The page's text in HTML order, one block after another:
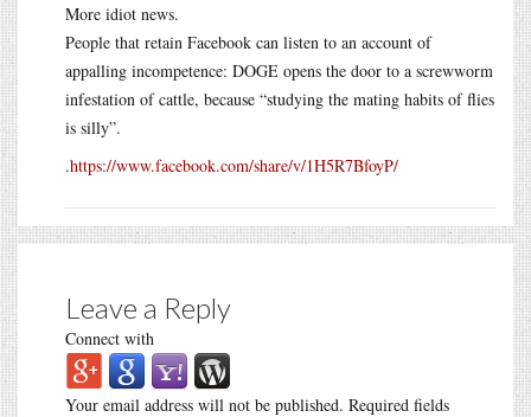
More idiot news.
People that retain Facebook can listen to an account of
appalling incompetence: DOGE opens the door to a screwworm
infestation of cattle, because “studying the mating habits of flies
is silly”.
.https://www.facebook.com/share/v/1H5R7BfoyP/
Leave a Reply
Connect with
Your email address will not be published. Required fields